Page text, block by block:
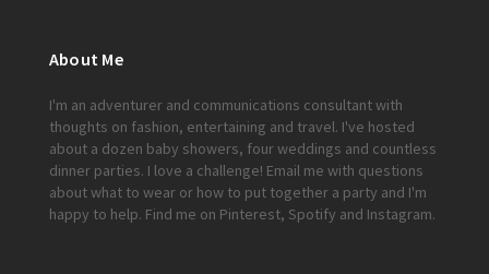
About Me
I'm an adventurer and communications consultant with
thoughts on fashion, entertaining and travel. I've hosted
about a dozen baby showers, four weddings and countless
dinner parties. I love a challenge! Email me with questions
about what to wear or how to put together a party and I'm
happy to help. Find me on Pinterest, Spotify and Instagram.